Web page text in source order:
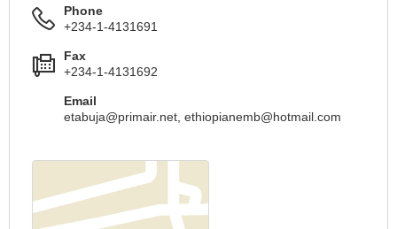
Phone
+234-1-4131691
Fax
+234-1-4131692
Email
etabuja@primair.net ethiopianemb@hotmail.com